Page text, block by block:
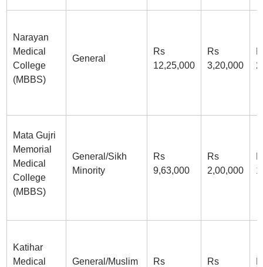
Narayan
Medical
College
(MBBS)
General
Rs
12,25,000
Rs
3,20,000
Mata Gujri
Memorial
Medical
College
(MBBS)
General/Sikh
Minority
Rs
9,63,000
Rs
2,00,000
Katihar
Medical
General/Muslim
Rs
Rs